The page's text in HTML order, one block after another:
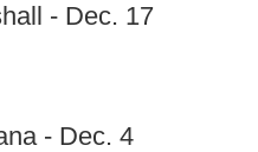
- Dec. 17
- Dec. 4